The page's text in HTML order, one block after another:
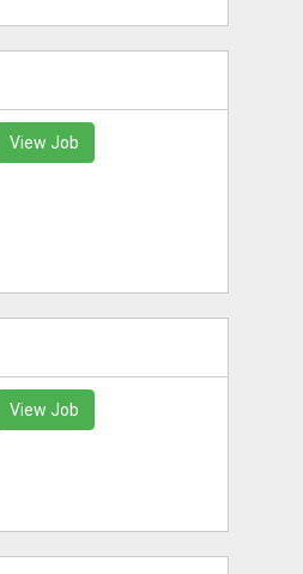
View Job
View Job